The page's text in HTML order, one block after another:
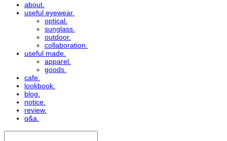
about.
useful eyewear.
optical.
sunglass.
outdoor.
collaboration.
useful made.
apparel.
goods.
cafe.
lookbook.
blog.
notice.
review.
q&a.